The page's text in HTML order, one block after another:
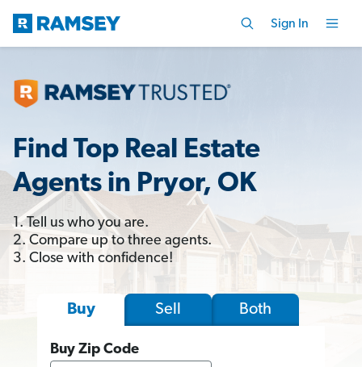
Sign In
Find Top Real Estate
Agents in Pryor, OK
1. Tell us who you are.
2. Compare up to three agents.
3. Close with confidence!
Buy Sell Both
Buy Zip Code